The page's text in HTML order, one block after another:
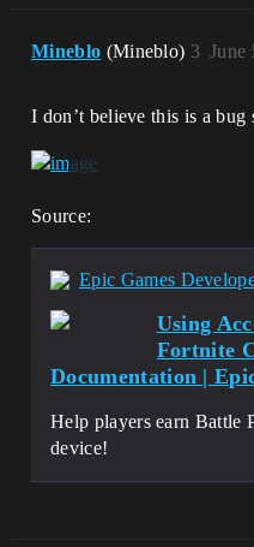
Mineblo (Mineblo) June
3
I don’t believe this is a bug
Source:
Epic Games
Using
Fortnite
Documentation |
Help players earn Battle
device!